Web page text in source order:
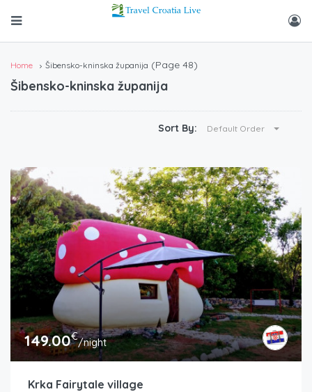
Home Šibensko-kninska županija (Page 48)
Šibensko-kninska županija
Sort By: Default Order
149.00€/night
Krka Fairytale village